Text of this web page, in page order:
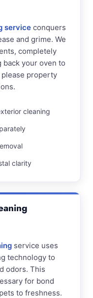
service conquers
and grime. We
completely
back your oven to
property
cleaning
clarity
service uses
technology to
odors. This
for bond
to freshness.